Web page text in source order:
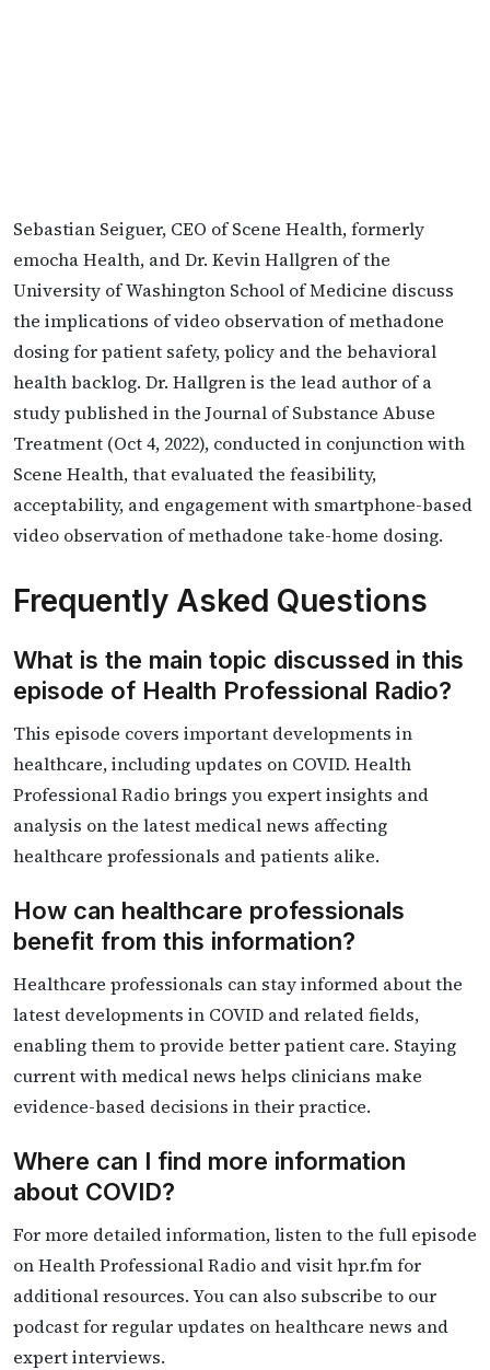
Sebastian Seiguer, CEO of Scene Health, formerly
emocha Health, and Dr. Kevin Hallgren of the
University of Washington School of Medicine discuss
the implications of video observation of methadone
dosing for patient safety, policy and the behavioral
health backlog. Dr. Hallgren is the lead author of a
study published in the Journal of Substance Abuse
Treatment (Oct 4, 2022), conducted in conjunction with
Scene Health, that evaluated the feasibility,
acceptability, and engagement with smartphone-based
video observation of methadone take-home dosing.
Frequently Asked Questions
What is the main topic discussed in this
episode of Health Professional Radio?
This episode covers important developments in
healthcare, including updates on COVID. Health
Professional Radio brings you expert insights and
analysis on the latest medical news affecting
healthcare professionals and patients alike.
How can healthcare professionals
benefit from this information?
Healthcare professionals can stay informed about the
latest developments in COVID and related fields,
enabling them to provide better patient care. Staying
current with medical news helps clinicians make
evidence-based decisions in their practice.
Where can I find more information
about COVID?
For more detailed information, listen to the full episode
on Health Professional Radio and visit hpr.fm for
additional resources. You can also subscribe to our
podcast for regular updates on healthcare news and
expert interviews.